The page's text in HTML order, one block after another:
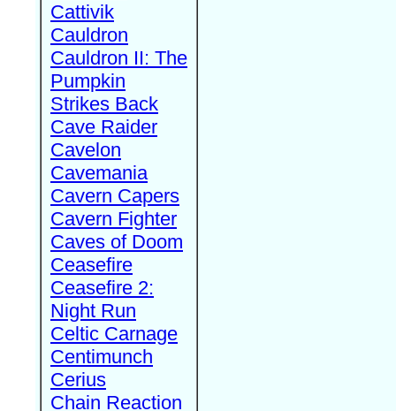
Cattivik
Cauldron
Cauldron II: The
Pumpkin
Strikes Back
Cave Raider
Cavelon
Cavemania
Cavern Capers
Cavern Fighter
Caves of Doom
Ceasefire
Ceasefire 2:
Night Run
Celtic Carnage
Centimunch
Cerius
Chain Reaction